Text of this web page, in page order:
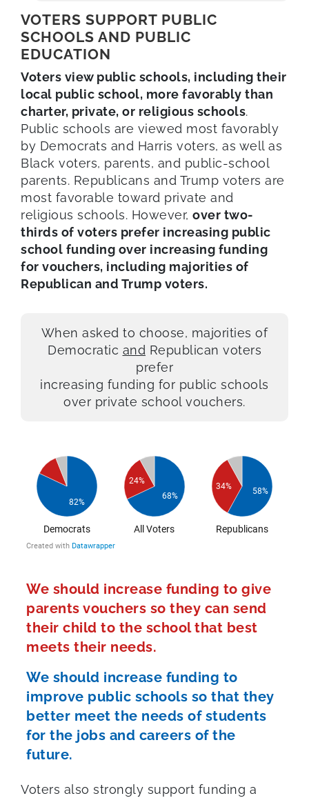
VOTERS SUPPORT PUBLIC
SCHOOLS AND PUBLIC
EDUCATION
Voters view public schools, including their
local public school, more favorably than
charter, private, or religious schools.
Public schools are viewed most favorably
by Democrats and Harris voters, as well as
Black voters, parents, and public-school
parents. Republicans and Trump voters are
most favorable toward private and
religious schools. However, over two-
thirds of voters prefer increasing public
school funding over increasing funding
for vouchers, including majorities of
Republican and Trump voters.
When asked to choose, majorities of
Democratic and Republican voters
prefer
increasing funding for public schools
over private school vouchers.
We should increase funding to give
parents vouchers so they can send
their child to the school that best
meets their needs.
We should increase funding to
improve public schools so that they
better meet the needs of students
for the jobs and careers of the
future.
Voters also strongly support funding a